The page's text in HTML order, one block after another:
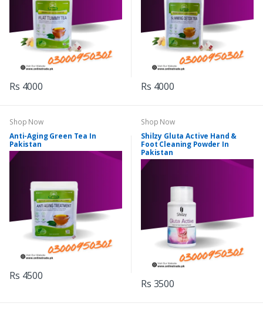
Rs 4000 Rs 4000
Shop Now
Anti-Aging Green Tea In
Pakistan
Rs 4500
Shop Now
Shilzy Gluta Active Hand &
Foot Cleaning Powder In
Pakistan
Rs 3500